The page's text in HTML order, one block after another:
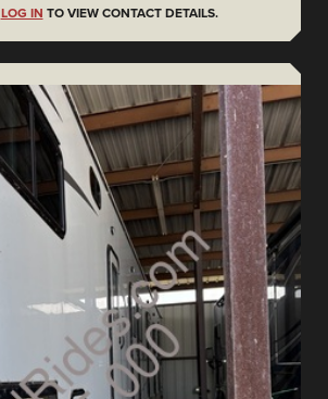
LOG IN TO VIEW CONTACT DETAILS.